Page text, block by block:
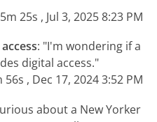
25s , Jul 3, 2025 8:23 PM
: "I'm wondering if a
digital access."
, Dec 17, 2024 3:52 PM
about a New Yorker